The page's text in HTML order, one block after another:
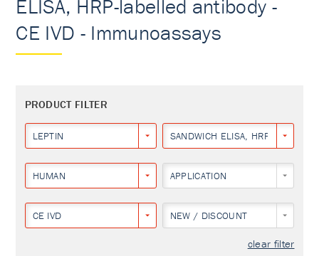
ELISA, HRP-labelled antibody -
CE IVD - Immunoassays
PRODUCT FILTER
LEPTIN SANDWICH ELISA, HRP-
HUMAN APPLICATION
CE IVD NEW / DISCOUNT
clear filter